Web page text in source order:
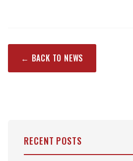
← BACK TO NEWS
RECENT POSTS